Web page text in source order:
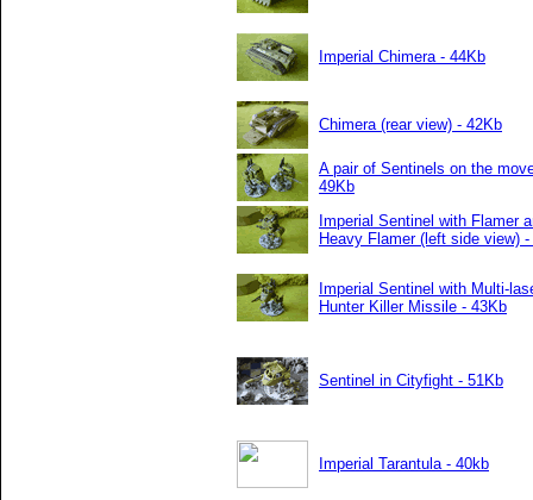
Imperial Chimera - 44Kb
Chimera (rear view) - 42Kb
A pair of Sentinels on the
49Kb
Imperial Sentinel with Flamer
Heavy Flamer (left side view) -
Imperial Sentinel with Multi-
Hunter Killer Missile - 43Kb
Sentinel in Cityfight - 51Kb
Imperial Tarantula - 40kb